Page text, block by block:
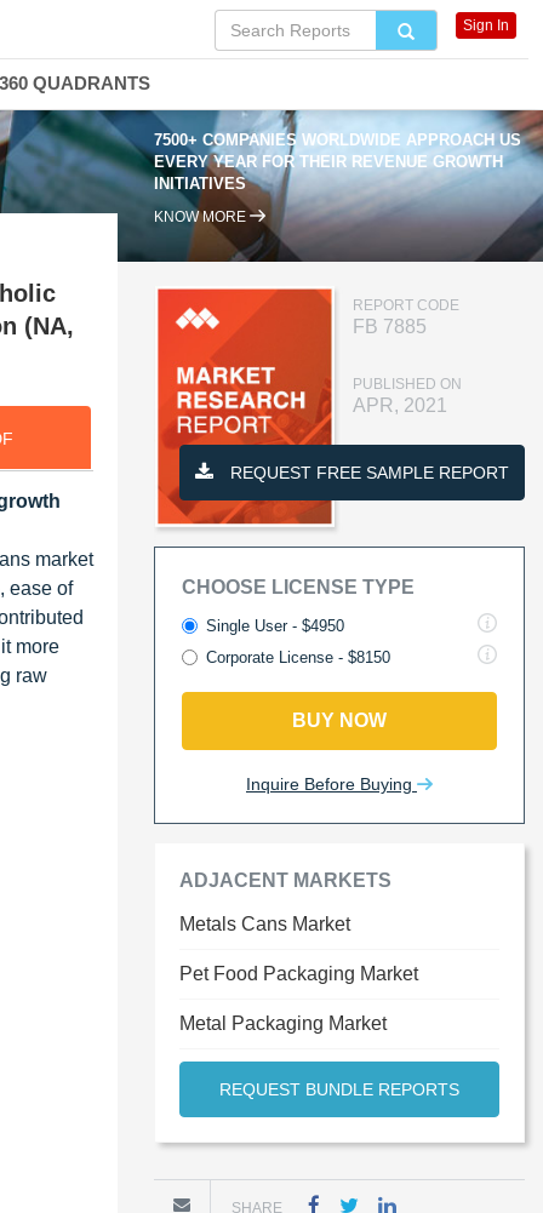
7500+ COMPANIES WORLDWIDE APPROACH US
EVERY YEAR FOR THEIR REVENUE GROWTH
INITIATIVES
KNOW MORE
(NA,
market
ease of
more
raw
REPORT CODE
FB 7885
PUBLISHED ON
APR, 2021
REQUEST FREE SAMPLE REPORT
CHOOSE LICENSE TYPE
Single User - $4950
Corporate License - $8150
BUY NOW
Inquire Before Buying
ADJACENT MARKETS
Metals Cans Market
Pet Food Packaging Market
Metal Packaging Market
REQUEST BUNDLE REPORTS
SHARE
Sign In
360 QUADRANTS